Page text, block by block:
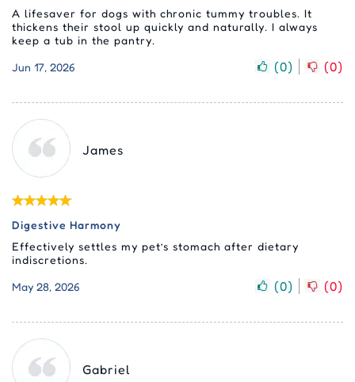
A lifesaver for dogs with chronic tummy troubles. It
thickens their stool up quickly and naturally. I always
keep a tub in the pantry.
Jun 17, 2026
(0) (0)
James
Digestive Harmony
Effectively settles my pet’s stomach after dietary
indiscretions.
May 28, 2026
(0) (0)
Gabriel